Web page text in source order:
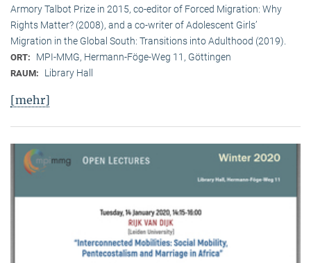
Armory Talbot Prize in 2015, co-editor of Forced Migration: Why
Rights Matter? (2008), and a co-writer of Adolescent Girls’
Migration in the Global South: Transitions into Adulthood (2019).
ORT: MPI-MMG, Hermann-Föge-Weg 11, Göttingen
RAUM: Library Hall
[mehr]